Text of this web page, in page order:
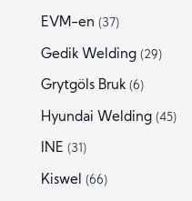
EVM-en (37)
Gedik Welding (29)
Grytgöls Bruk (6)
Hyundai Welding (45)
INE (31)
Kiswel (66)